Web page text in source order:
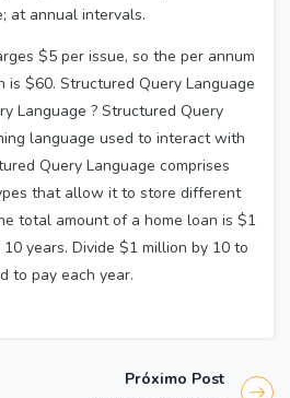
at annual intervals.
$5 per issue, so the per annum
is $60. Structured Query Language
Language ? Structured Query
language used to interact with
Query Language comprises
that allow it to store different
total amount of a home loan is $1
years. Divide $1 million by 10 to
to pay each year.
Próximo Post